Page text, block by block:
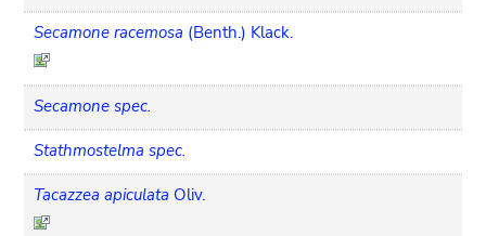
Secamone racemosa (Benth.) Klack.
Secamone spec.
Stathmostelma spec.
Tacazzea apiculata Oliv.